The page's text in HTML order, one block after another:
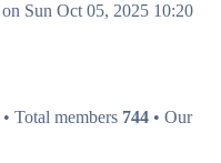
on Sun Oct 05, 2025 10:20
• Total members 744 • Our